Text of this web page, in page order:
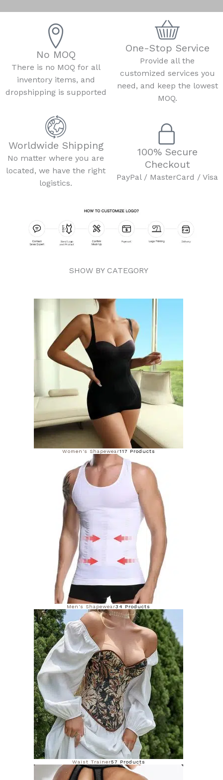
No MOQ
There is no MOQ for all
inventory items, and
dropshipping is supported
One-Stop Service
Provide all the
customized services you
need, and keep the lowest
MOQ.
Worldwide Shipping
No matter where you are
located, we have the right
logistics.
100% Secure
Checkout
PayPal / MasterCard / Visa
SHOW BY CATEGORY
Women's Shapewear117 Products
Men's Shapewear34 Products
Waist Trainer57 Products